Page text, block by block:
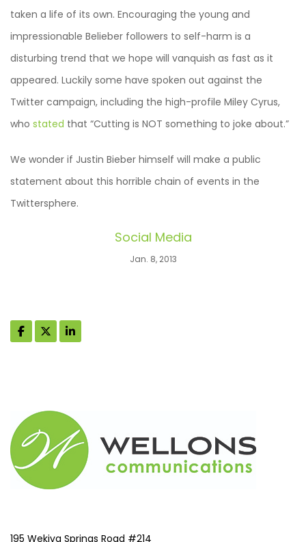
taken a life of its own. Encouraging the young and
impressionable Belieber followers to self-harm is a
disturbing trend that we hope will vanquish as fast as it
appeared. Luckily some have spoken out against the
Twitter campaign, including the high-profile Miley Cyrus,
who stated that “Cutting is NOT something to joke about.”
We wonder if Justin Bieber himself will make a public
statement about this horrible chain of events in the
Twittersphere.
Social Media
Jan. 8, 2013
195 Wekiva Springs Road #214